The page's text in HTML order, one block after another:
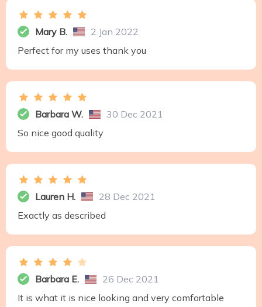
Mary B.
2 Jan 2022
Perfect for my uses thank you
Barbara W.
30 Dec 2021
So nice good quality
Lauren H.
28 Dec 2021
Exactly as described
Barbara E.
26 Dec 2021
It is what it is nice looking and very comfortable